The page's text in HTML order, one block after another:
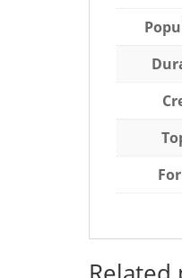
Being
Organized
quantity